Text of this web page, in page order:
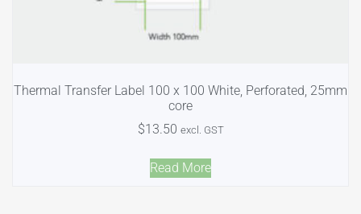
Thermal Transfer Label 100 x 100 White, Perforated, 25mm
core
$13.50 excl. GST
Read More